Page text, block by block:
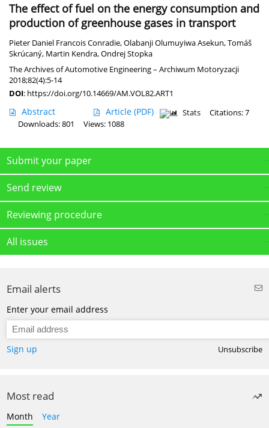
The effect of fuel on the energy consumption and
production of greenhouse gases in transport
Pieter Daniel Francois Conradie,Olabanji Olumuyiwa Asekun,Tomáš
Skrúcaný, Martin Kendra,Ondrej Stopka
The Archives of Automotive Engineering – Archiwum Motoryzacji
2018;82(4):5-14
DOI: https://doi.org/10.14669/AM.VOL82.ART1
Abstract Article (PDF) Stats
Citations: 7
Downloads: 801
Views: 1088
Submit your paper
Send review
Reviewing procedure
All issues
Email alerts
Enter your email address
Sign up Unsubscribe
Most read
Month
Year